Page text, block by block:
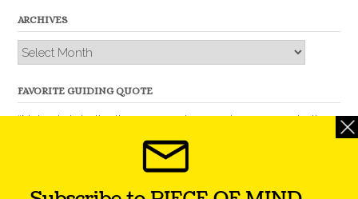
ARCHIVES
Archives
FAVORITE GUIDING QUOTE
“Nobody is better than you and, remember, you are better
than nobody.” – Thomas Jefferson